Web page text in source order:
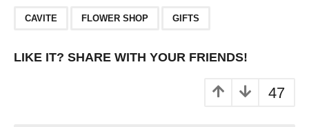
CAVITE FLOWER SHOP GIFTS
LIKE IT? SHARE WITH YOUR FRIENDS!
47